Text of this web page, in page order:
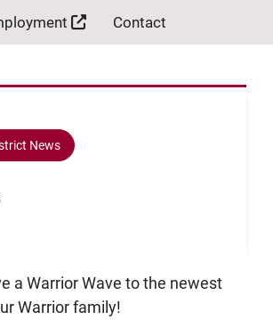
Contact
News
a Warrior Wave to the newest
Warrior family!